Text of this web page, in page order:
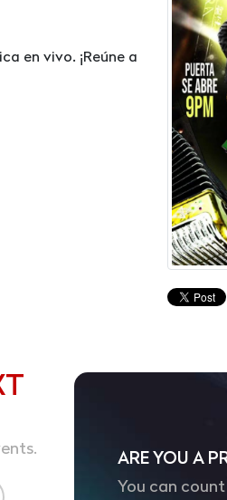
en vivo. ¡Reúne a
ARE YOU A
You can